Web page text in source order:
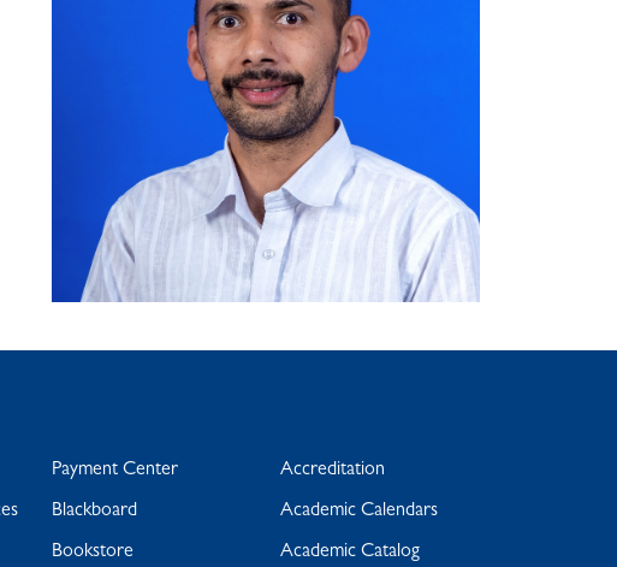
Payment Center
Blackboard
Bookstore
Accreditation
Academic Calendars
Academic Catalog